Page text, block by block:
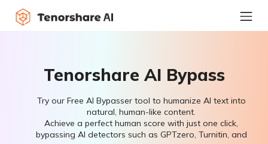
Tenorshare AI Bypass
Try our Free AI Bypasser tool to humanize AI text into
natural, human-like content.
Achieve a perfect human score with just one click,
bypassing AI detectors such as GPTzero, Turnitin, and